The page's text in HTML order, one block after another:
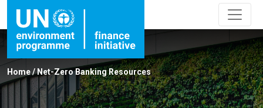
Home/Net-Zero Banking Resources